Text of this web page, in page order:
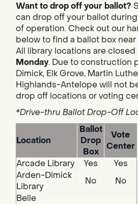
Want to drop off your ballot?
can drop off your ballot
of operation. Check out our
below to find a ballot box near
All library locations are closed
Monday. Due to construction
Dimick, Elk Grove, Martin
Highlands-Antelope will not
drop off locations or voting
*Drive-thru Ballot Drop-Off
Location
Ballot
Drop
Box
Vote
Center
Arcade Library
Yes
Yes
Arden-Dimick
Library
No
No
Belle